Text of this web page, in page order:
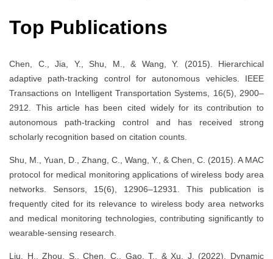
Top Publications
Chen, C., Jia, Y., Shu, M., & Wang, Y. (2015). Hierarchical
adaptive path-tracking control for autonomous vehicles. IEEE
Transactions on Intelligent Transportation Systems, 16(5), 2900–
2912. This article has been cited widely for its contribution to
autonomous path-tracking control and has received strong
scholarly recognition based on citation counts.
Shu, M., Yuan, D., Zhang, C., Wang, Y., & Chen, C. (2015). A MAC
protocol for medical monitoring applications of wireless body area
networks. Sensors, 15(6), 12906–12931. This publication is
frequently cited for its relevance to wireless body area networks
and medical monitoring technologies, contributing significantly to
wearable-sensing research.
Liu, H., Zhou, S., Chen, C., Gao, T., & Xu, J. (2022). Dynamic